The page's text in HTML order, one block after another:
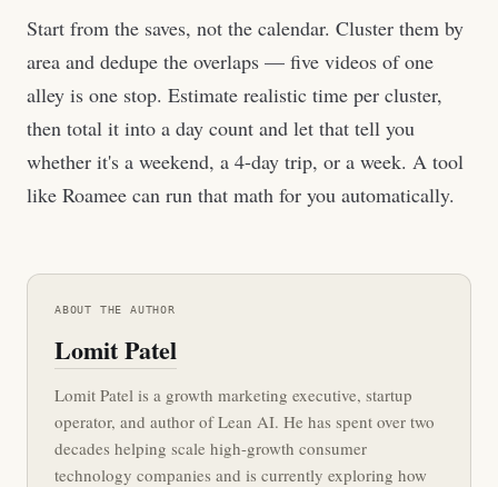
Start from the saves, not the calendar. Cluster them by
area and dedupe the overlaps — five videos of one
alley is one stop. Estimate realistic time per cluster,
then total it into a day count and let that tell you
whether it's a weekend, a 4-day trip, or a week. A tool
like Roamee can run that math for you automatically.
ABOUT THE AUTHOR
Lomit Patel
Lomit Patel is a growth marketing executive, startup
operator, and author of Lean AI. He has spent over two
decades helping scale high-growth consumer
technology companies and is currently exploring how